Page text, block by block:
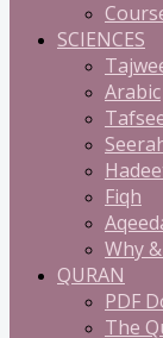
SCIENCES
Arabic
Fiqh
Why
QURAN
PDF
The